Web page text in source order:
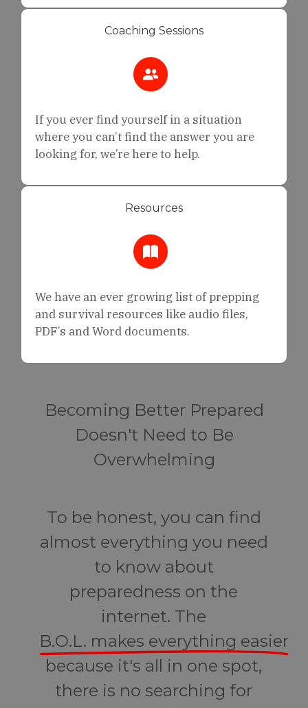
Coaching Sessions
If you ever find yourself in a situation
where you can’t find the answer you are
looking for, we’re here to help.
Resources
We have an ever growing list of prepping
and survival resources like audio files,
PDF’s and Word documents.
Becoming Better Prepared
Doesn't Need to Be
Overwhelming
To be honest, you can find
almost everything you need
to know about
preparedness on the
internet. The
B.O.L. makes everything easier
because it's all in one spot,
there is no searching for